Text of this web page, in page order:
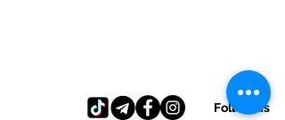
Follow us